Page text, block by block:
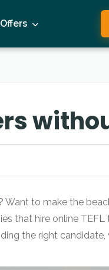
Offers
Want to make the
that hire online
the right